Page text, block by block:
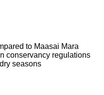
to Maasai Mara
conservancy regulations
seasons